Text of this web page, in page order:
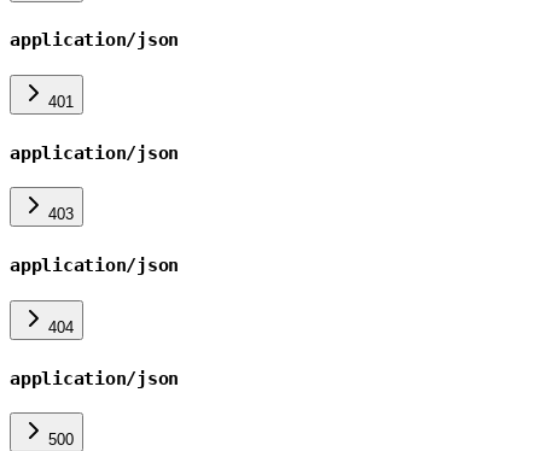
application/json
401
application/json
403
application/json
404
application/json
500